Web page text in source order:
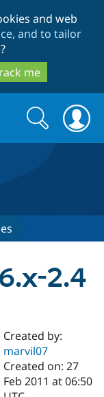
and web
and to tailor
?
me
Drupal AI
Find a
Certified
Search
form
Search
2.4
Created by:
marvil07
Created on: 27
Feb 2011 at 06:50